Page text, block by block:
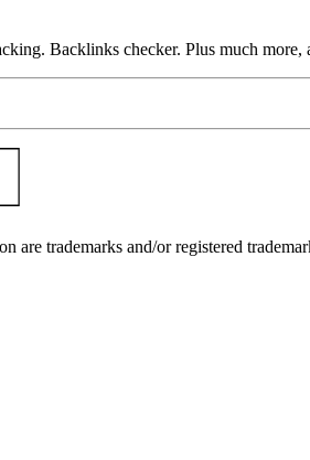
Backlinks checker. Plus much more,
trademarks and/or registered